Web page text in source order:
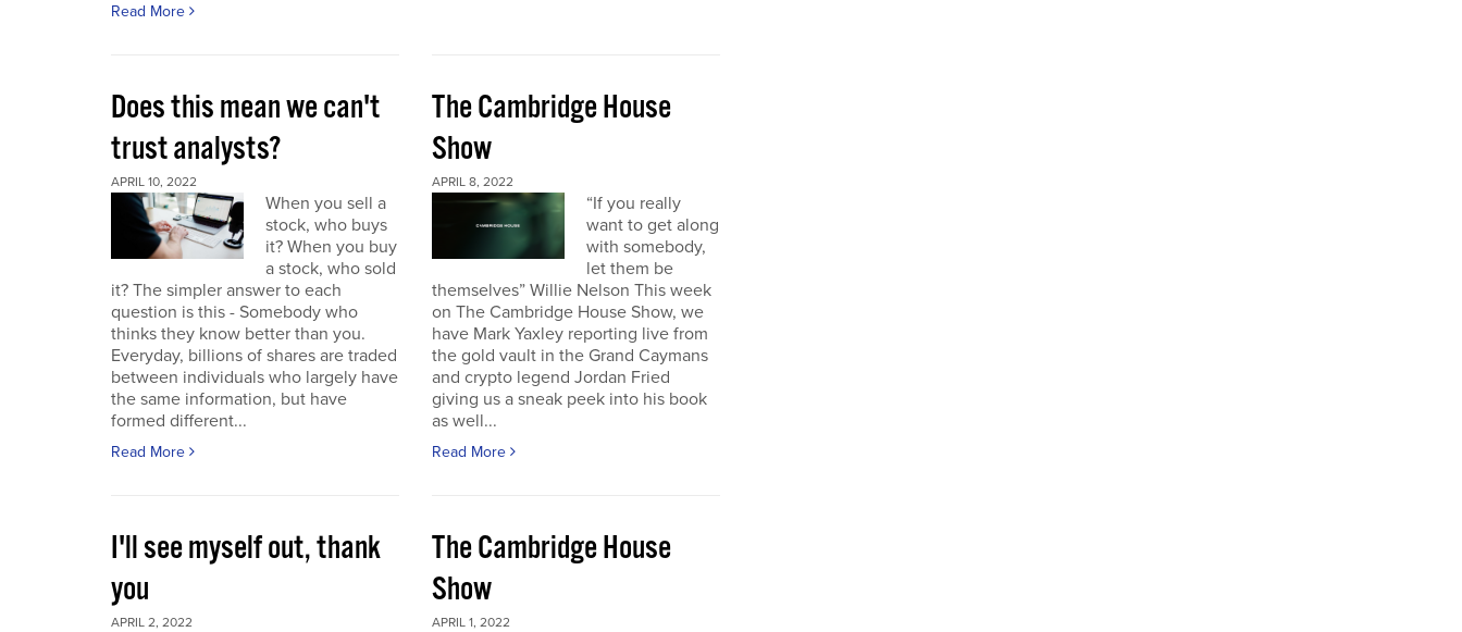
Read More
Does this mean we can't
trust analysts?
APRIL 10, 2022
When you sell a
stock, who buys
it? When you buy
a stock, who sold
it? The simpler answer to each
question is this - Somebody who
thinks they know better than you.
Everyday, billions of shares are traded
between individuals who largely have
the same information, but have
formed different...
Read More
The Cambridge House
Show
APRIL 8, 2022
“If you really
want to get along
with somebody,
let them be
themselves” Willie Nelson This week
on The Cambridge House Show, we
have Mark Yaxley reporting live from
the gold vault in the Grand Caymans
and crypto legend Jordan Fried
giving us a sneak peek into his book
as well...
Read More
I'll see myself out, thank
you
APRIL 2, 2022
The Cambridge House
Show
APRIL 1, 2022